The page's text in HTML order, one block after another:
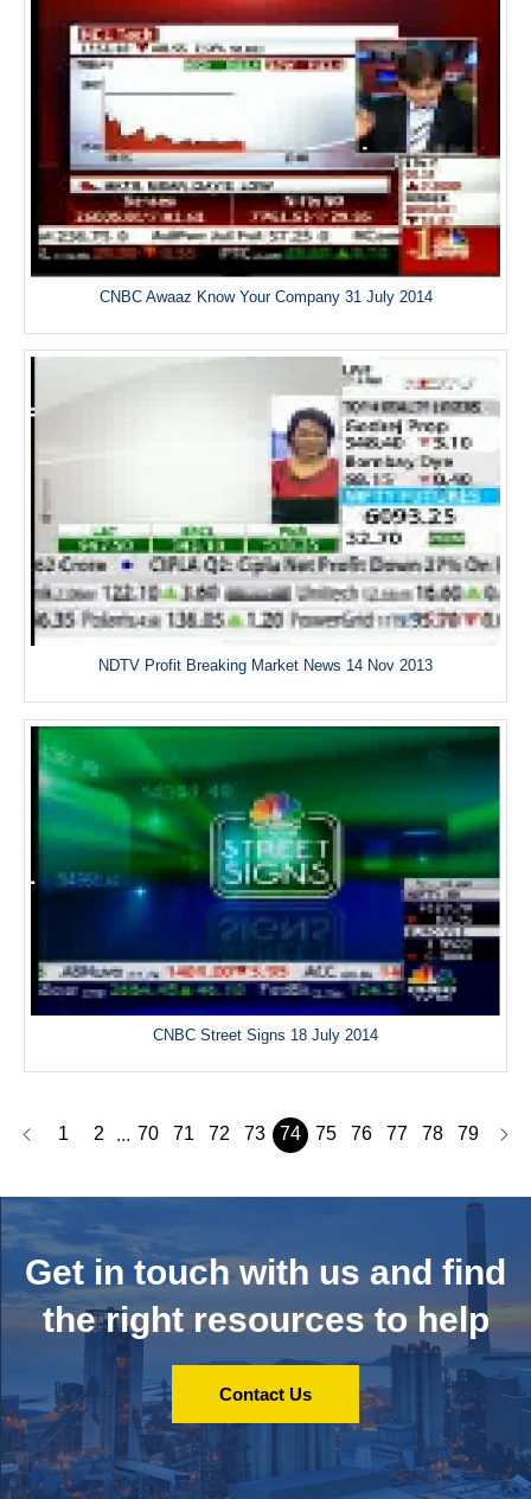
CNBC Awaaz Know Your Company 31 July 2014
NDTV Profit Breaking Market News 14 Nov 2013
CNBC Street Signs 18 July 2014
1 2 ... 70 71 72 73 74 75 76 77 78 79
Get in touch with us and find
the right resources to help
Contact Us